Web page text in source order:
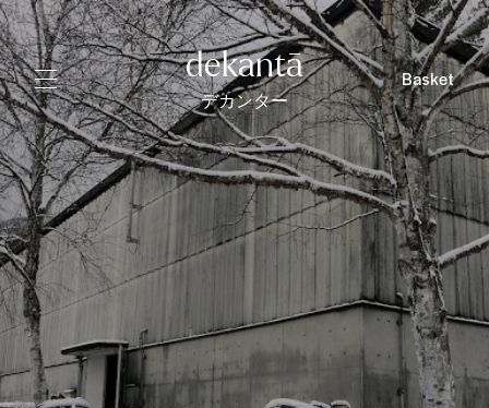
dekantā
デカンター
Basket